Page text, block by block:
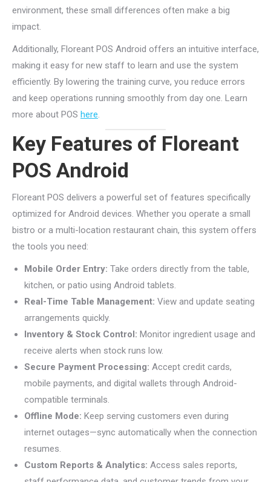
environment, these small differences often make a big
impact.
Additionally, Floreant POS Android offers an intuitive interface,
making it easy for new staff to learn and use the system
efficiently. By lowering the training curve, you reduce errors
and keep operations running smoothly from day one. Learn
more about POS here
Key Features of Floreant
POS Android
Floreant POS delivers a powerful set of features specifically
optimized for Android devices. Whether you operate a small
bistro or a multi-location restaurant chain, this system offers
the tools you need:
Mobile Order Entry: Take orders directly from the table,
kitchen, or patio using Android tablets.
Real-Time Table Management: View and update seating
arrangements quickly.
Inventory & Stock Control: Monitor ingredient usage and
receive alerts when stock runs low.
Secure Payment Processing: Accept credit cards,
mobile payments, and digital wallets through Android-
compatible terminals.
Offline Mode: Keep serving customers even during
internet outages—sync automatically when the connection
resumes.
Custom Reports & Analytics: Access sales reports,